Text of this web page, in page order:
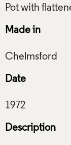
Made in
Date
Description